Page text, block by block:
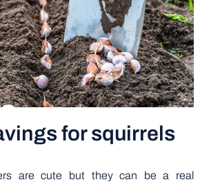
for squirrels
are cute but they can be a real